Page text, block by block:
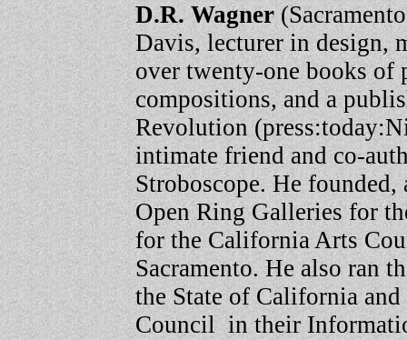
D.R. Wagner
Davis, lecturer in design,
over twenty-one books of
compositions, and a
Revolution
intimate friend and co-
Stroboscope. He
Open Ring Galleries for
for the California Arts
Sacramento. He also ran
the State of California
Council in their